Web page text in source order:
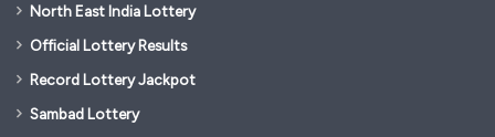
North East India Lottery
Official Lottery Results
Record Lottery Jackpot
Sambad Lottery